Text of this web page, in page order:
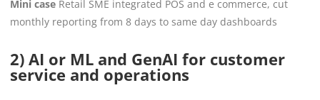
Mini case Retail SME integrated POS and e commerce, cut
monthly reporting from 8 days to same day dashboards
2) AI or ML and GenAI for customer
service and operations